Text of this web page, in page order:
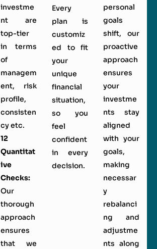
investme
nt are
top-tier
in terms
of
managem
ent, risk
profile,
consisten
cy etc.
12
Quantitat
ive
Checks:
Our
thorough
approach
ensures
that we
Every
plan is
customiz
ed to fit
your
unique
financial
situation,
so you
feel
confident
in every
decision.
personal
goals
shift, our
proactive
approach
ensures
your
investme
nts stay
aligned
with your
goals,
making
necessar
y
rebalanci
ng and
adjustme
nts along